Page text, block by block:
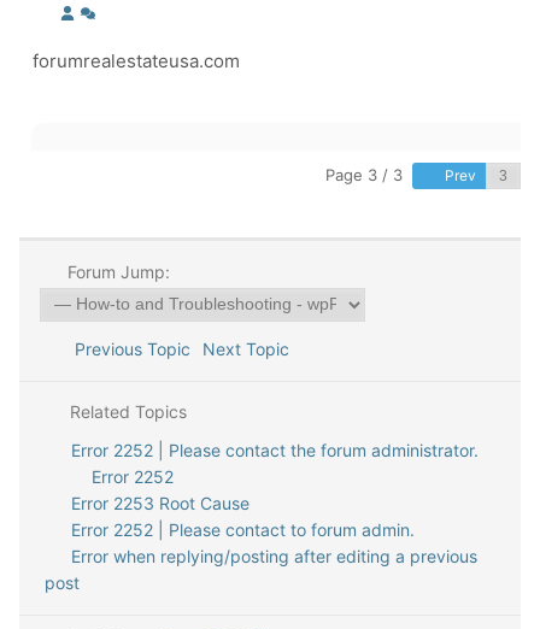
forumrealestateusa.com
Page 3 / 3 Prev
Forum Jump:
Previous Topic Next Topic
Related Topics
Error 2252 | Please contact the forum administrator.
Error 2252
Error 2253 Root Cause
Error 2252 | Please contact to forum admin.
Error when replying/posting after editing a previous
post